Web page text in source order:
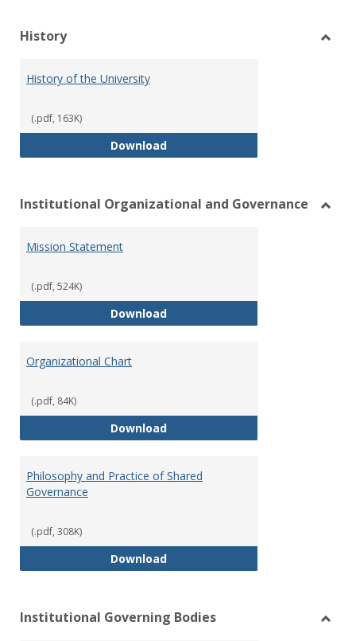
view
History
History of the University
(.pdf, 163K)
DownloadHistory of the University
Institutional Organizational and Governance
Mission Statement
(.pdf, 524K)
DownloadMission Statement
Organizational Chart
(.pdf, 84K)
DownloadOrganizational Chart
Philosophy and Practice of Shared
Governance
(.pdf, 308K)
DownloadPhilosophy and Practice of
Institutional Governing Bodies